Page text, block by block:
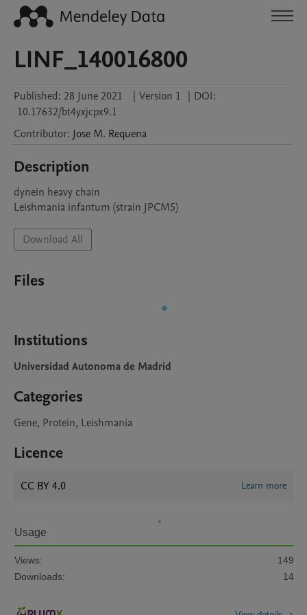
LINF_140016800
Published: 28 June 2021 | Version 1 | DOI:
10.17632/bt4yxjcpx9.1
Contributor: Jose M. Requena
Description
dynein heavy chain
Leishmania infantum (strain JPCM5)
Download All
Files
Institutions
Universidad Autonoma de Madrid
Categories
Gene, Protein, Leishmania
Licence
CC BY 4.0 Learn more
Usage
Views:
149
Downloads:
14